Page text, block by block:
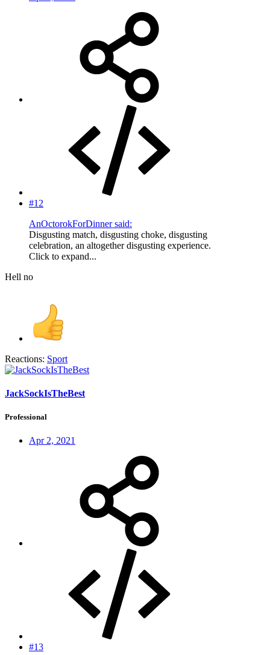
#12
AnOctorokForDinner said:
Disgusting match, disgusting choke, disgusting
celebration, an altogether disgusting experience.
Click to expand...
Hell no
Reactions: Sport
JackSockIsTheBest
Professional
Apr 2, 2021
#13